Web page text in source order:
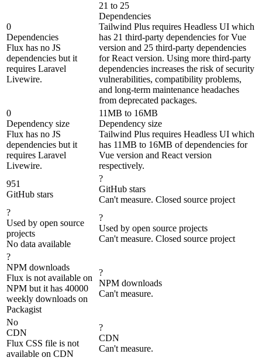
0
Dependencies
Flux has no JS
dependencies but it
requires Laravel
Livewire.
21 to 25
Dependencies
Tailwind Plus requires Headless UI which
has 21 third-party dependencies for Vue
version and 25 third-party dependencies
for React version. Using more third-party
dependencies increases the risk of security
vulnerabilities, compatibility problems,
and long-term maintenance headaches
from deprecated packages.
0
Dependency size
Flux has no JS
dependencies but it
requires Laravel
Livewire.
11MB to 16MB
Dependency size
Tailwind Plus requires Headless UI which
has 11MB to 16MB of dependencies for
Vue version and React version
respectively.
951
GitHub stars
?
GitHub stars
Can't measure. Closed source project
?
Used by open source
projects
No data available
?
Used by open source projects
Can't measure. Closed source project
?
NPM downloads
Flux is not available on
NPM but it has 40000
weekly downloads on
Packagist
?
NPM downloads
Can't measure.
No
CDN
Flux CSS file is not
available on CDN
?
CDN
Can't measure.